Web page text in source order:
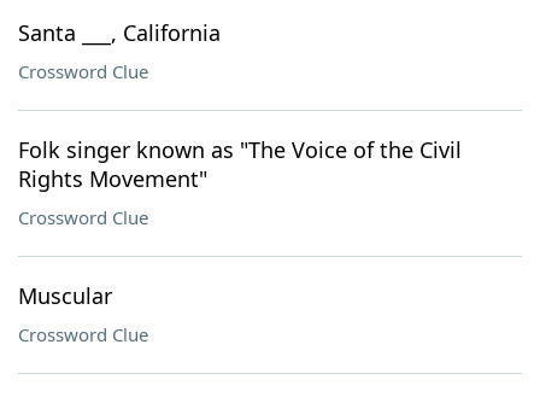
Santa ___, California
Crossword Clue
Folk singer known as "The Voice of the Civil
Rights Movement"
Crossword Clue
Muscular
Crossword Clue